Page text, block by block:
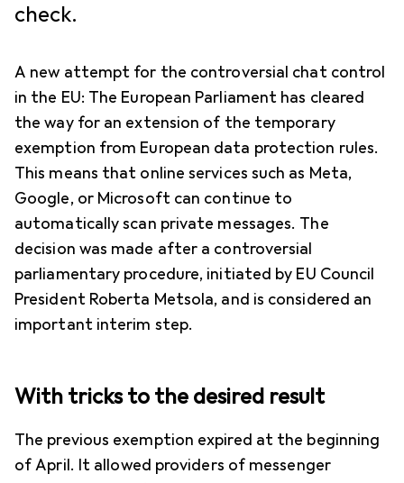
check.
A new attempt for the controversial chat control
in the EU: The European Parliament has cleared
the way for an extension of the temporary
exemption from European data protection rules.
This means that online services such as Meta,
Google, or Microsoft can continue to
automatically scan private messages. The
decision was made after a controversial
parliamentary procedure, initiated by EU Council
President Roberta Metsola, and is considered an
important interim step.
With tricks to the desired result
The previous exemption expired at the beginning
of April. It allowed providers of messenger